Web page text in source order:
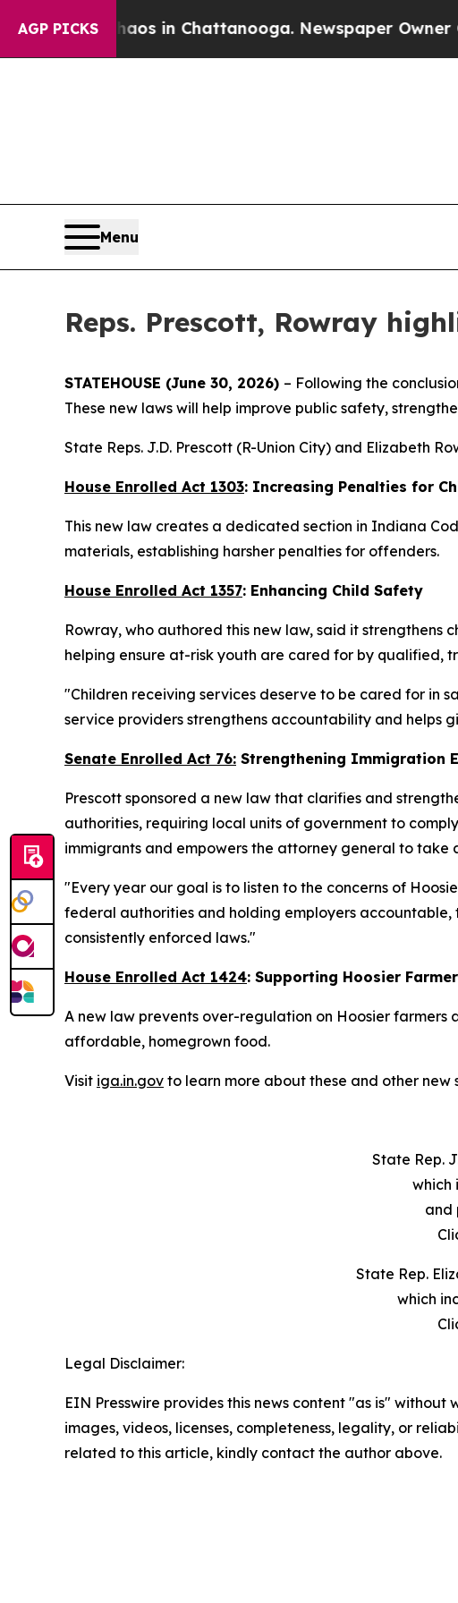
AGP PICKS
Chaos in Chattanooga. Newspaper Owner
Menu
Reps. Prescott, Rowray
STATEHOUSE (June 30, 2026) – Following the
These new laws will help improve public safety,
State Reps. J.D. Prescott (R-Union City) and Elizabeth
House Enrolled Act 1303: Increasing Penalties for
This new law creates a dedicated section in Indiana
materials, establishing harsher penalties for offenders.
House Enrolled Act 1357: Enhancing Child Safety
Rowray, who authored this new law, said it
helping ensure at-risk youth are cared for by qualified,
"Children receiving services deserve to be cared for in
service providers strengthens accountability and
Senate Enrolled Act 76: Strengthening Immigration
Prescott sponsored a new law that clarifies and
authorities, requiring local units of government to
immigrants and empowers the attorney general to take
"Every year our goal is to listen to the concerns of
federal authorities and holding employers
consistently enforced laws."
House Enrolled Act 1424: Supporting Hoosier
A new law prevents over-regulation on Hoosier
affordable, homegrown food.
Visit iga.in.gov to learn more about these and other new
State Rep.
which
and
State Rep.
which
Legal Disclaimer:
EIN Presswire provides this news content "as is"
images, videos, licenses, completeness, legality, or
related to this article, kindly contact the author above.